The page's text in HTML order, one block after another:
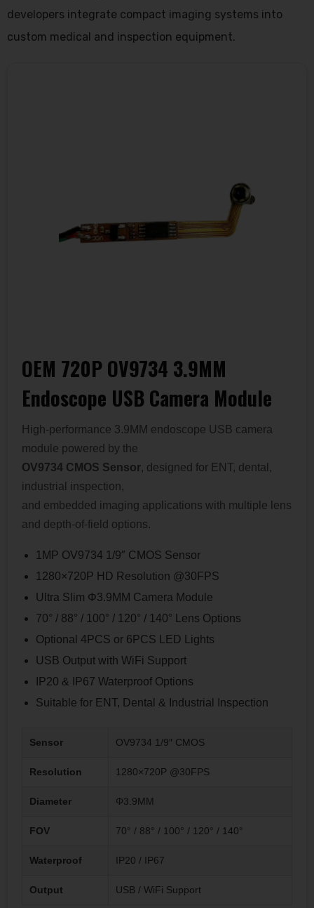
developers integrate compact imaging systems into
custom medical and inspection equipment.
OEM 720P OV9734 3.9MM
Endoscope USB Camera Module
High-performance 3.9MM endoscope USB camera
module powered by the
OV9734 CMOS Sensor, designed for ENT, dental,
industrial inspection,
and embedded imaging applications with multiple lens
and depth-of-field options.
1MP OV9734 1/9″ CMOS Sensor
1280×720P HD Resolution @30FPS
Ultra Slim Φ3.9MM Camera Module
70° / 88° / 100° / 120° / 140° Lens Options
Optional 4PCS or 6PCS LED Lights
USB Output with WiFi Support
IP20 & IP67 Waterproof Options
Suitable for ENT, Dental & Industrial Inspection
Sensor OV9734 1/9″ CMOS
Resolution 1280×720P @30FPS
Diameter Φ3.9MM
FOV 70° / 88° / 100° / 120° / 140°
Waterproof IP20 / IP67
Output USB / WiFi Support